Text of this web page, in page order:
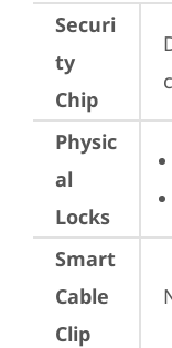
Securi
ty
Chip
Physic
al
Locks
Smart
Cable
Clip